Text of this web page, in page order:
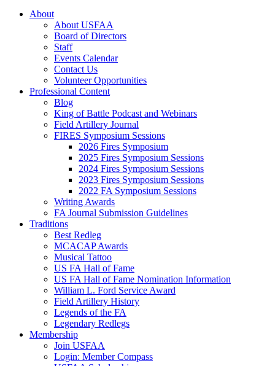
About
About USFAA
Board of Directors
Staff
Events Calendar
Contact Us
Volunteer Opportunities
Professional Content
Blog
King of Battle Podcast and Webinars
Field Artillery Journal
FIRES Symposium Sessions
2026 Fires Symposium
2025 Fires Symposium Sessions
2024 Fires Symposium Sessions
2023 Fires Symposium Sessions
2022 FA Symposium Sessions
Writing Awards
FA Journal Submission Guidelines
Traditions
Best Redleg
MCACAP Awards
Musical Tattoo
US FA Hall of Fame
US FA Hall of Fame Nomination Information
William L. Ford Service Award
Field Artillery History
Legends of the FA
Legendary Redlegs
Membership
Join USFAA
Login: Member Compass